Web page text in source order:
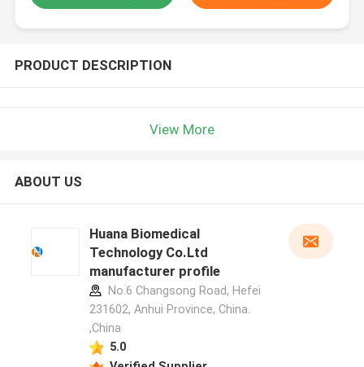
PRODUCT DESCRIPTION
View More
ABOUT US
Huana Biomedical
Technology Co.Ltd
manufacturer profile
No.6 Changsong Road, Hefei
231602, Anhui Province, China.
,China
5.0